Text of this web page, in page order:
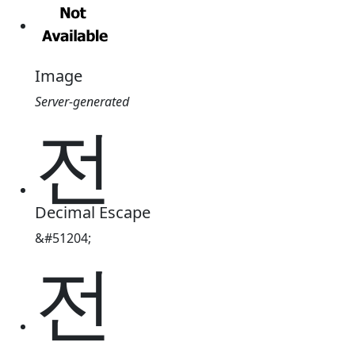
Image
Server-generated
전
Decimal Escape
&#51204;
전